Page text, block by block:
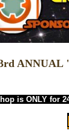
ANNUAL
is ONLY for